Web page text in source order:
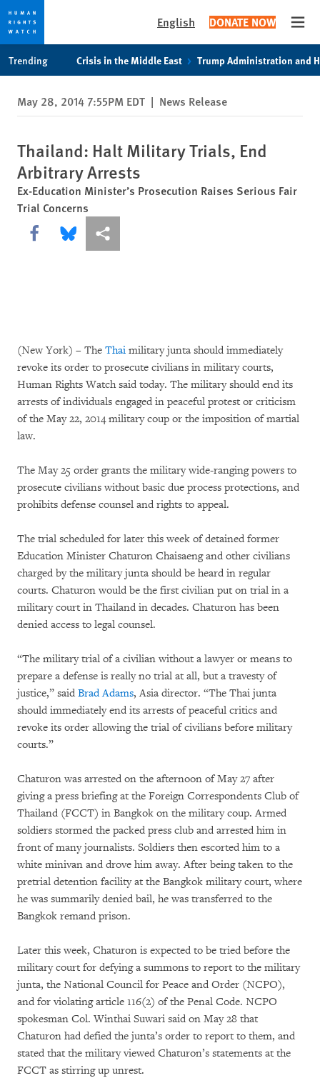
privacy
notice
content
English DONATE NOW
Trending Crisis in the Middle East Trump Administration and
May 28, 2014 7:55PM EDT | News Release
Thailand: Halt Military Trials, End
Arbitrary Arrests
Ex-Education Minister’s Prosecution Raises Serious Fair
Trial Concerns
Share this via Facebook
Share this via Bluesky
More sharing options
(New York) – The Thai military junta should immediately
revoke its order to prosecute civilians in military courts,
Human Rights Watch said today. The military should end its
arrests of individuals engaged in peaceful protest or criticism
of the May 22, 2014 military coup or the imposition of martial
law.
The May 25 order grants the military wide-ranging powers to
prosecute civilians without basic due process protections, and
prohibits defense counsel and rights to appeal.
The trial scheduled for later this week of detained former
Education Minister Chaturon Chaisaeng and other civilians
charged by the military junta should be heard in regular
courts. Chaturon would be the first civilian put on trial in a
military court in Thailand in decades. Chaturon has been
denied access to legal counsel.
“The military trial of a civilian without a lawyer or means to
prepare a defense is really no trial at all, but a travesty of
justice,” said Brad Adams, Asia director. “The Thai junta
should immediately end its arrests of peaceful critics and
revoke its order allowing the trial of civilians before military
courts.”
Chaturon was arrested on the afternoon of May 27 after
giving a press briefing at the Foreign Correspondents Club of
Thailand (FCCT) in Bangkok on the military coup. Armed
soldiers stormed the packed press club and arrested him in
front of many journalists. Soldiers then escorted him to a
white minivan and drove him away. After being taken to the
pretrial detention facility at the Bangkok military court, where
he was summarily denied bail, he was transferred to the
Bangkok remand prison.
Later this week, Chaturon is expected to be tried before the
military court for defying a summons to report to the military
junta, the National Council for Peace and Order (NCPO),
and for violating article 116(2) of the Penal Code. NCPO
spokesman Col. Winthai Suwari said on May 28 that
Chaturon had defied the junta’s order to report to them, and
stated that the military viewed Chaturon’s statements at the
FCCT as stirring up unrest.